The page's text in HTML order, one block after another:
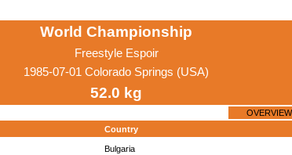
World Championship
Freestyle Espoir
1985-07-01 Colorado Springs (USA)
52.0 kg
OVERVIEW
Country
Bulgaria